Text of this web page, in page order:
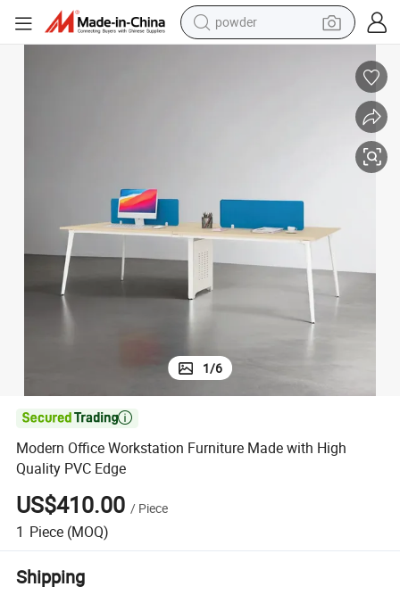
powder
1/6

Modern Office Workstation Furniture Made with High
Quality PVC Edge
US$410.00 / Piece
1 Piece (MOQ)
Shipping